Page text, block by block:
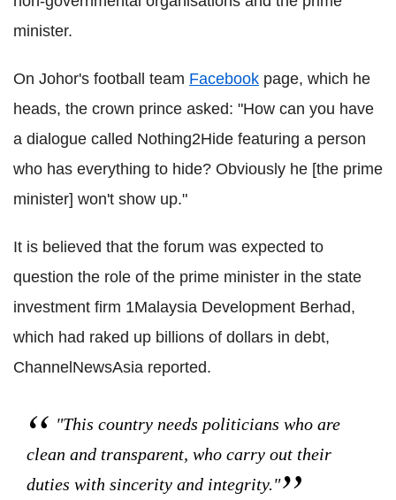
minister.
On Johor's football team Facebook page, which he
heads, the crown prince asked: "How can you have
a dialogue called Nothing2Hide featuring a person
who has everything to hide? Obviously he [the prime
minister] won't show up."
It is believed that the forum was expected to
question the role of the prime minister in the state
investment firm 1Malaysia Development Berhad,
which had raked up billions of dollars in debt,
ChannelNewsAsia reported.
"This country needs politicians who are
clean and transparent, who carry out their
duties with sincerity and integrity."